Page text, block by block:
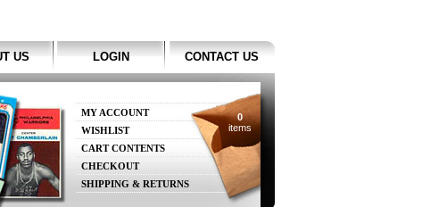
US LOGIN CONTACT US
MY ACCOUNT
WISHLIST
CART CONTENTS
CHECKOUT
SHIPPING & RETURNS
0
items